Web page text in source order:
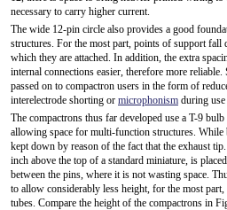
necessary to carry higher current.
The wide 12-pin circle also provides a good
structures. For the most part, points of support fall
which they are attached. In addition, the extra
internal connections easier, therefore more
passed on to compactron users in the form of
interelectrode shorting or microphonism during
The compactrons thus far developed use a T-9
allowing space for multi-function structures.
kept down by reason of the fact that the exhaust
inch above the top of a standard miniature, is
between the pins, where it is not wasting space.
to allow considerably less height, for the most
tubes. Compare the height of the compactrons in